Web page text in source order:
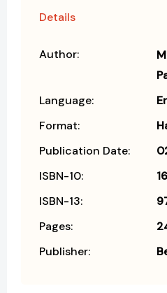
Details
Author:
Language:
Format:
Publication Date:
ISBN-10:
ISBN-13:
Pages:
Publisher: